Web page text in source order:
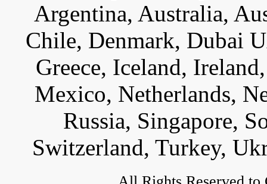
Argentina, Australia,
Chile, Denmark, Dubai
Greece, Iceland,
Mexico, Netherlands,
Russia, Singapore,
Switzerland, Turkey,